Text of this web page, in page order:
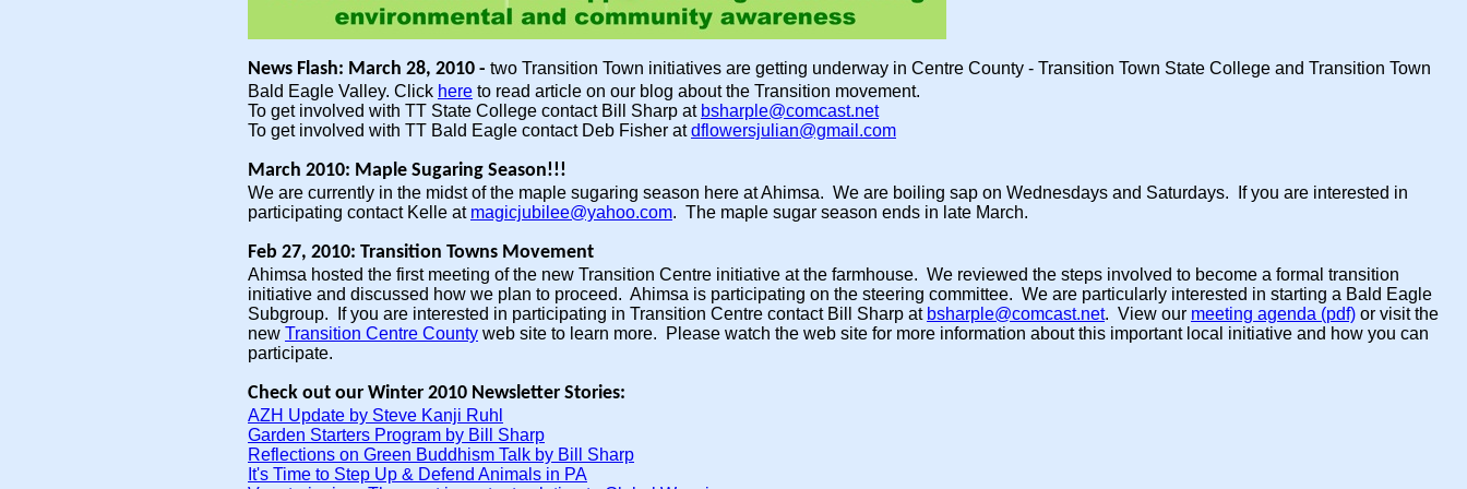
News Flash: March 28, 2010 - two Transition Town initiatives are getting underway in Centre County - Transition Town State College and Transition Town
Bald Eagle Valley. Click here to read article on our blog about the Transition movement.
To get involved with TT State College contact Bill Sharp at bsharple@comcast.net
To get involved with TT Bald Eagle contact Deb Fisher atdflowersjulian@gmail.com
March 2010: Maple Sugaring Season!!!
We are currently in the midst of the maple sugaring season here at Ahimsa. We are boiling sap on Wednesdays and Saturdays. If you are interested in
participating contact Kelle at magicjubilee@yahoo.com. The maple sugar season ends in late March.
Feb 27, 2010: Transition Towns Movement
Ahimsa hosted the first meeting of the new Transition Centre initiative at the farmhouse. We reviewed the steps involved to become a formal transition
initiative and discussed how we plan to proceed. Ahimsa is participating on the steering committee. We are particularly interested in starting a Bald Eagle
Subgroup. If you are interested in participating in Transition Centre contact Bill Sharp at bsharple@comcast.net. View our meeting agenda (pdf) or visit the
new Transition Centre County web site to learn more. Please watch the web site for more information about this important local initiative and how you can
participate.
Check out our Winter 2010 Newsletter Stories:
AZH Update by Steve Kanji Ruhl
Garden Starters Program by Bill Sharp
Reflections on Green Buddhism Talk by Bill Sharp
It's Time to Step Up & Defend Animals in PA